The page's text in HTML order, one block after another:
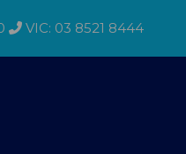
VIC: 03 8521 8444